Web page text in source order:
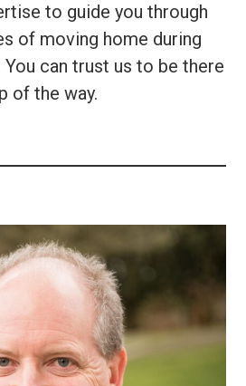
to guide you through
of moving home during
can trust us to be there
of the way.